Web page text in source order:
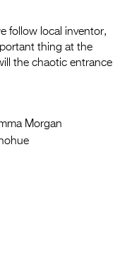
follow local inventor,
thing at the
the chaotic entrance
Morgan